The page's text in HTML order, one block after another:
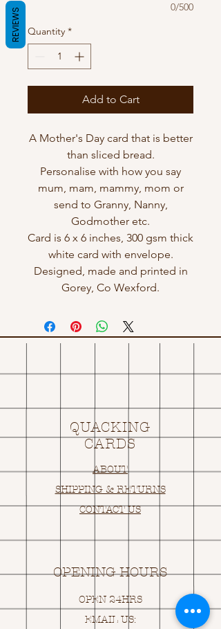
0/500
Quantity *
Add to Cart
A Mother's Day card that is better
than sliced bread.
Personalise with how you say
mum, mam, mammy, mom or
send to Granny, Nanny,
Godmother etc.
Card is 6 x 6 inches, 300 gsm thick
white card with envelope.
Designed, made and printed in
Gorey, Co Wexford.
QUACKING
CARDS
ABOUT
SHIPPING & RETURNS
CONTACT US
OPENING HOURS
OPEN 24HRS
EMAIL US:
REVIEWS